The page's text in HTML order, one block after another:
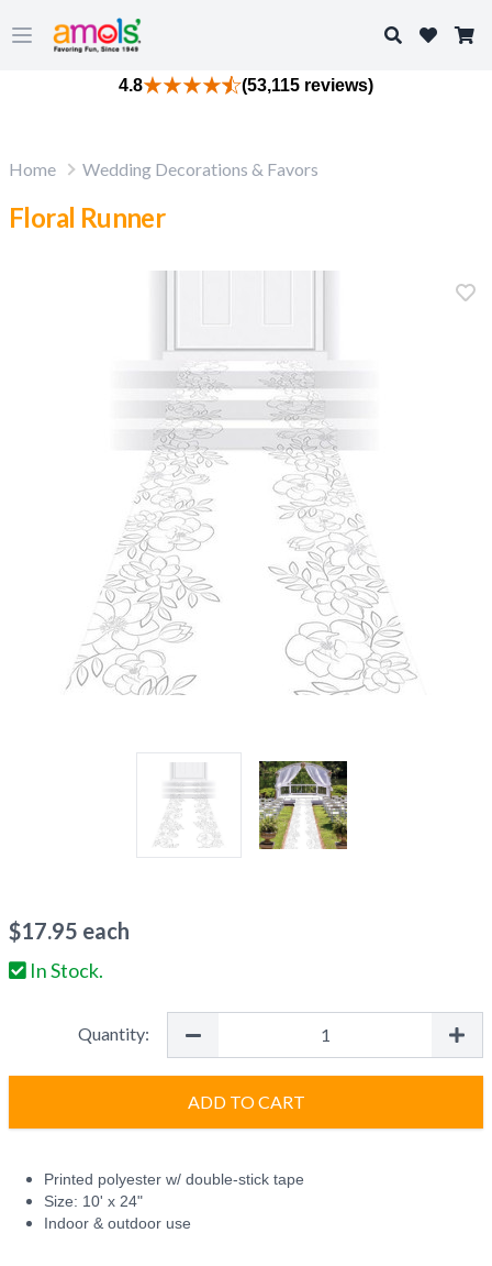
Open main menu
Search
4.8 (53,115 reviews)
Home Wedding Decorations & Favors
Floral Runner
$17.95 each
In Stock.
Quantity:
ADD TO CART
Printed polyester w/ double-stick tape
Size: 10' x 24"
Indoor & outdoor use